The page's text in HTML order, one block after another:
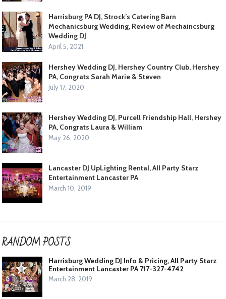
Harrisburg PA DJ, Strock’s Catering Barn
Mechanicsburg Wedding, Review of Mechaincsburg
Wedding DJ
April 5, 2021
Hershey Wedding DJ, Hershey Country Club, Hershey
PA, Congrats Sarah Marie & Steven
July 17, 2020
Hershey Wedding DJ, Purcell Friendship Hall, Hershey
PA, Congrats Laura & William
May 26, 2020
Lancaster DJ UpLighting Rental, All Party Starz
Entertainment Lancaster PA
March 10, 2019
RANDOM POSTS
Harrisburg Wedding DJ Info & Pricing, All Party Starz
Entertainment Lancaster PA 717-327-4742
March 28, 2019